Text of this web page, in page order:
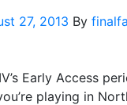
27, 2013 By
Early Access
playing in